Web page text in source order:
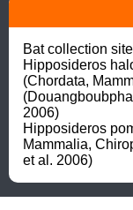
Bat collection
Hipposideros
(Chordata,
2006)
Hipposideros
Mammalia,
et al. 2006)